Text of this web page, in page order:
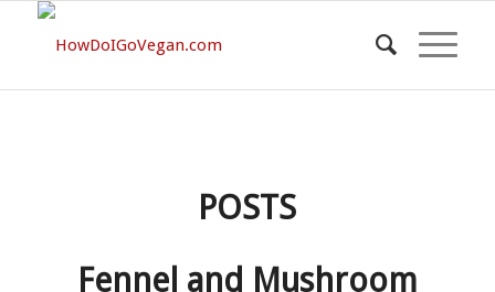
POSTS
Fennel and Mushroom